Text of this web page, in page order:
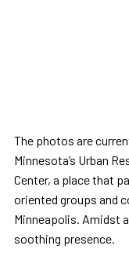
The photos are
Minnesota’s Urban
Center, a place that
oriented groups and
Minneapolis. Amidst
soothing presence.